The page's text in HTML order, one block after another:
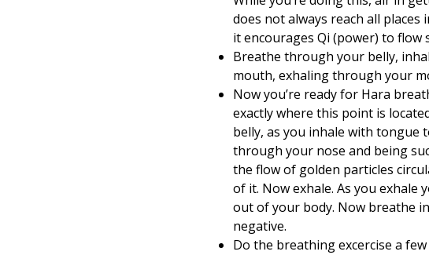
does not always reach all
it encourages Qi (power) to
Breathe through your belly,
mouth, exhaling through your
Now you’re ready for Hara
exactly where this point is
belly, as you inhale with
through your nose and being
the flow of golden particles
of it. Now exhale. As you exhale
out of your body. Now breathe
negative.
Do the breathing excercise a